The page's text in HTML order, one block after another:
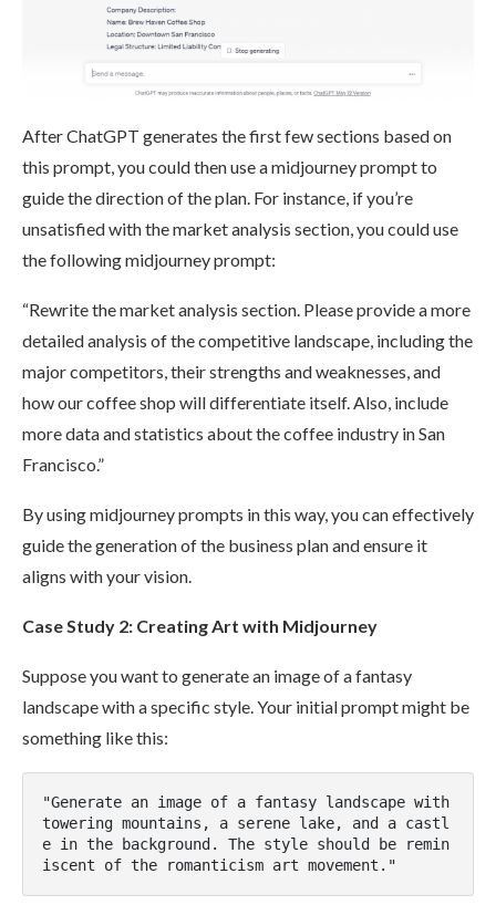
After ChatGPT generates the first few sections based on
this prompt, you could then use a midjourney prompt to
guide the direction of the plan. For instance, if you’re
unsatisfied with the market analysis section, you could use
the following midjourney prompt:
“Rewrite the market analysis section. Please provide a more
detailed analysis of the competitive landscape, including the
major competitors, their strengths and weaknesses, and
how our coffee shop will differentiate itself. Also, include
more data and statistics about the coffee industry in San
Francisco.”
By using midjourney prompts in this way, you can effectively
guide the generation of the business plan and ensure it
aligns with your vision.
Case Study 2: Creating Art with Midjourney
Suppose you want to generate an image of a fantasy
landscape with a specific style. Your initial prompt might be
something like this:
"Generate an image of a fantasy landscape with
towering mountains, a serene lake, and a castl
e in the background. The style should be remin
iscent of the romanticism art movement."